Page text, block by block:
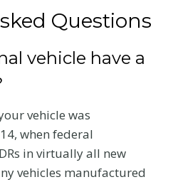
Questions
vehicle have a
vehicle was
when federal
in virtually all new
vehicles manufactured